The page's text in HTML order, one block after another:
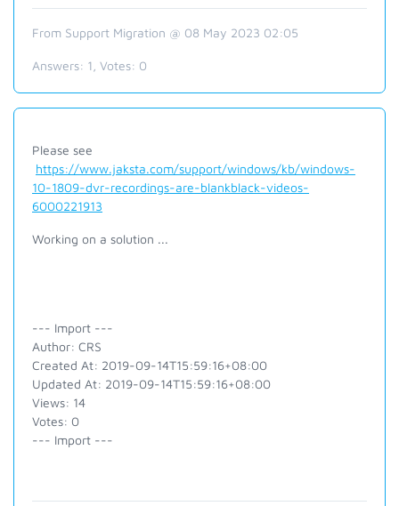
From Support Migration @ 08 May 2023 02:05
Answers: 1 , Votes: 0
Please see
https://www.jaksta.com/support/windows/kb/windows-
10-1809-dvr-recordings-are-blankblack-videos-
6000221913
Working on a solution ...
--- Import ---
Author: CRS
Created At: 2019-09-14T15:59:16+08:00
Updated At: 2019-09-14T15:59:16+08:00
Views: 14
Votes: 0
--- Import ---